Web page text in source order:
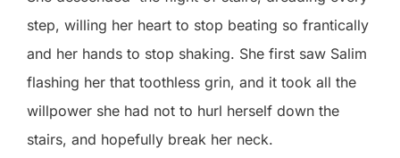
step, willing her heart to stop beating so frantically
and her hands to stop shaking. She first saw Salim
flashing her that toothless grin, and it took all the
willpower she had not to hurl herself down the
stairs, and hopefully break her neck.